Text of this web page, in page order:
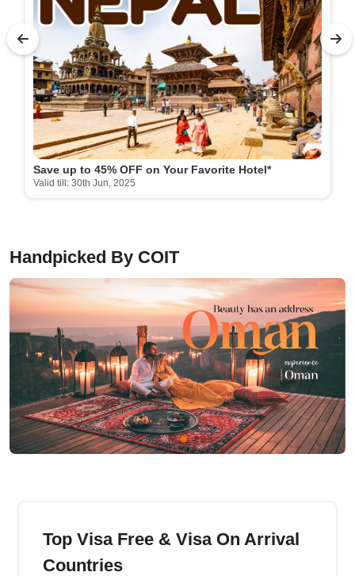
Save up to 45% OFF on Your Favorite Hotel*
Valid till: 30th Jun, 2025
Handpicked By COIT
Top Visa Free & Visa On Arrival
Countries